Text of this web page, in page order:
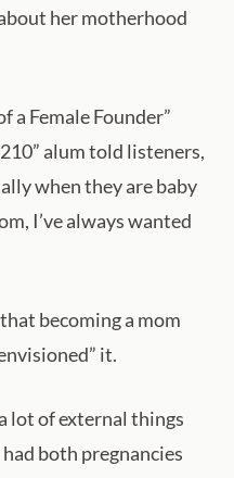
her motherhood
a Female Founder”
alum told listeners,
when they are baby
I’ve always wanted
becoming a mom
it.
lot of external things
both pregnancies